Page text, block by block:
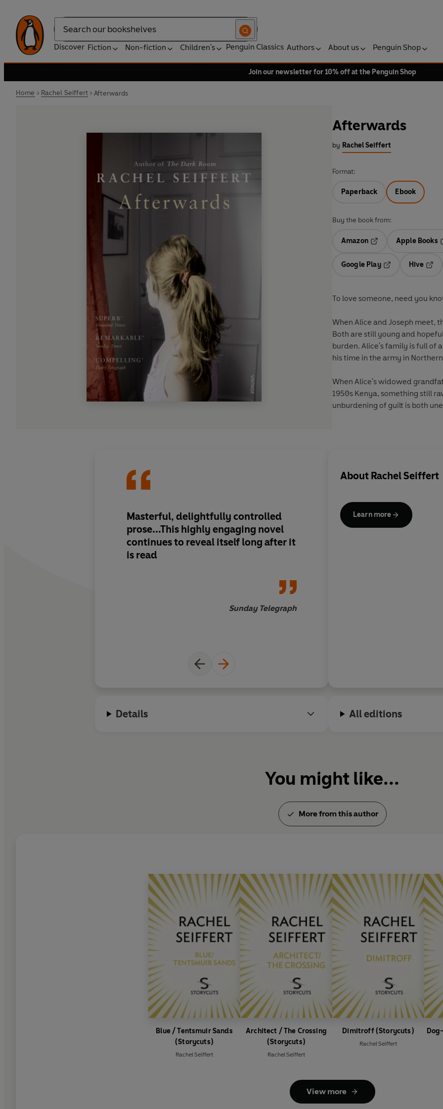
Search
Discover Fiction Non-fiction Children's Penguin Classics Authors About us Penguin Shop
Join our newsletter for 10% off at the Penguin Shop
Home Rachel Seiffert Afterwards
Afterwards
by Rachel Seiffert
Format:
Paperback Ebook
Buy the book from:
Amazon
Opens in a new tab
Apple Books
Google Play
Hive
To love someone, need you
When Alice and Joseph meet,
Both are still young and
burden. Alice's family is full of
his time in the army in
When Alice's widowed
1950s Kenya, something still
unburdening of guilt is both
Masterful, delightfully controlled
prose...This highly engaging novel
continues to reveal itself long after it
is read
Sunday Telegraph
Carefully
About Rachel Seiffert
Learn more
Details All editions
You might like...
More from this author
Blue / Tentsmuir Sands
(Storycuts)
Rachel Seiffert
Architect / The Crossing
(Storycuts)
Rachel Seiffert
Dimitroff (Storycuts)
Rachel Seiffert
View more